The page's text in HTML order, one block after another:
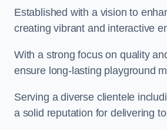
Established with a vision to
creating vibrant and interactive
With a strong focus on quality
ensure long-lasting playground
Serving a diverse clientele
a solid reputation for delivering